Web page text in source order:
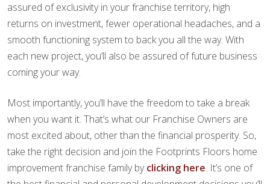
assured of exclusivity in your franchise territory, high
returns on investment, fewer operational headaches, and a
smooth functioning system to back you all the way. With
each new project, you’ll also be assured of future business
coming your way.
Most importantly, you’ll have the freedom to take a break
when you want it. That’s what our Franchise Owners are
most excited about, other than the financial prosperity. So,
take the right decision and join the Footprints Floors home
improvement franchise family byclicking here. It’s one of